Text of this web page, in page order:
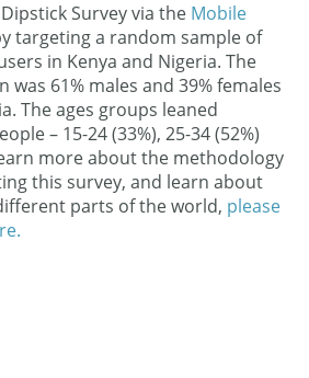
Survey via the Mobile
targeting a random sample of
in Kenya and Nigeria. The
61% males and 39% females
The ages groups leaned
– 15-24 (33%), 25-34 (52%)
more about the methodology
this survey, and learn about
parts of the world, please